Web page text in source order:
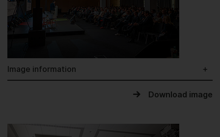
Image information
Download image